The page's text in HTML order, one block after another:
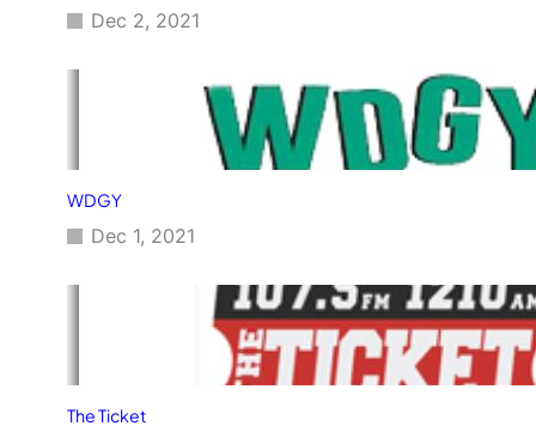
Dec 2, 2021
WDGY
Dec 1, 2021
The Ticket